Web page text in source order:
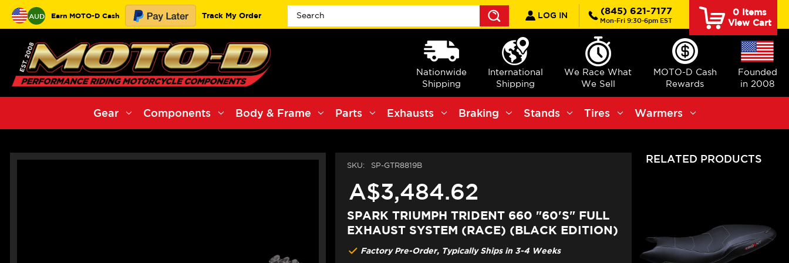
AUD Earn MOTO-D Cash Track My Order
Search
LOG IN (845) 621-7177
Mon-Fri 9:30-6pm EST
0Items
View Cart
Nationwide
Shipping
International
Shipping
We Race What
We Sell
MOTO-D Cash
Rewards
Founded
in 2008
Gear Components Body & Frame Parts Exhausts Braking Stands Tires Warmers
SKU: SP-GTR8819B
A$3,484.62
SPARK TRIUMPH TRIDENT 660 "60'S" FULL
EXHAUST SYSTEM (RACE) (BLACK EDITION)
Factory Pre-Order, Typically Ships in 3-4 Weeks
RELATED PRODUCTS